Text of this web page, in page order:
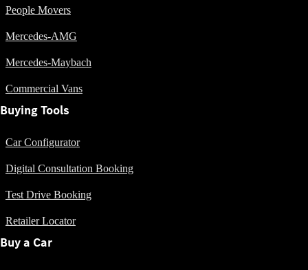
CLA
New
C-Class
Sedan
Sedan
EQS New Electric
E-Class
Sedan
S-
Class
S-Class Long
People Movers
Mercedes-AMG
Mercedes-Maybach
Commercial Vans
Buying Tools
Car Configurator
Digital Consultation Booking
Test Drive Booking
Retailer Locator
Buy a Car